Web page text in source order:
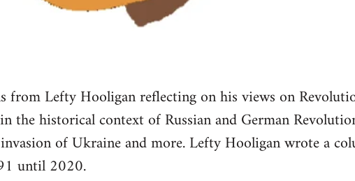
from Lefty Hooligan reflecting on his views on
the historical context of Russian and German
of Ukraine and more. Lefty Hooligan wrote a
until 2020.